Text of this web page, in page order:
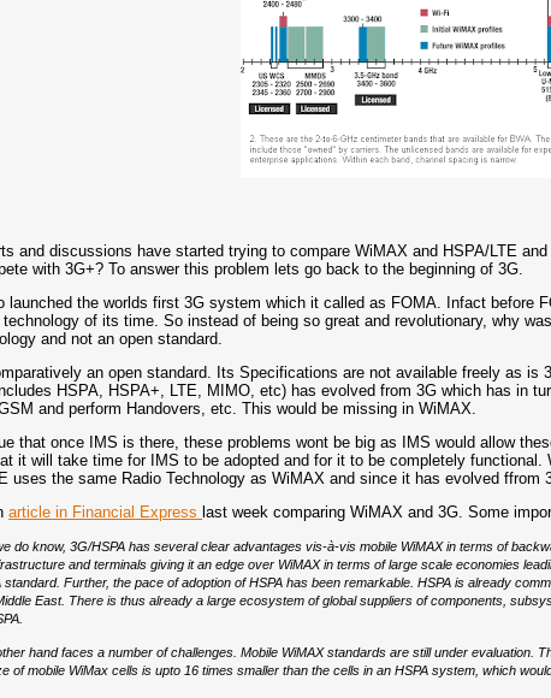
and discussions have started trying to compare WiMAX and HSPA/LTE
with 3G+? To answer this problem lets go back to the beginning of 3G.
launched the worlds first 3G system which it called as FOMA. Infact before
of its time. So instead of being so great and revolutionary, why
and not an open standard.
an open standard. Its Specifications are not available freely as is
HSPA, HSPA+, LTE, MIMO, etc) has evolved from 3G which has in
and perform Handovers, etc. This would be missing in WiMAX.
that once IMS is there, these problems wont be big as IMS would allow
it will take time for IMS to be adopted and for it to be completely
uses the same Radio Technology as WiMAX and since it has evolved ffrom
article in Financial Express last week comparing WiMAX and 3G. Some
do know, 3G/HSPA has several clear advantages vis-à-vis mobile WiMAX in terms of
and terminals giving it an edge over WiMAX in terms of large scale economies
standard. Further, the pace of adoption of HSPA has been remarkable. HSPA is already
East. There is thus already a large ecosystem of global suppliers of components,
hand faces a number of challenges. Mobile WiMAX standards are still under evaluation.
of mobile WiMax cells is upto 16 times smaller than the cells in an HSPA system, which